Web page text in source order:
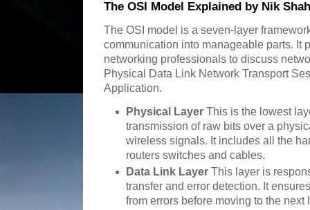
The OSI Model Explained by Nik
The OSI model is a seven-layer
communication into manageable parts. It
networking professionals to discuss
Physical Data Link Network Transport
Application.
Physical Layer This is the lowest
transmission of raw bits over a
wireless signals. It includes all the
routers switches and cables.
Data Link Layer This layer is
transfer and error detection. It
from errors before moving to the next